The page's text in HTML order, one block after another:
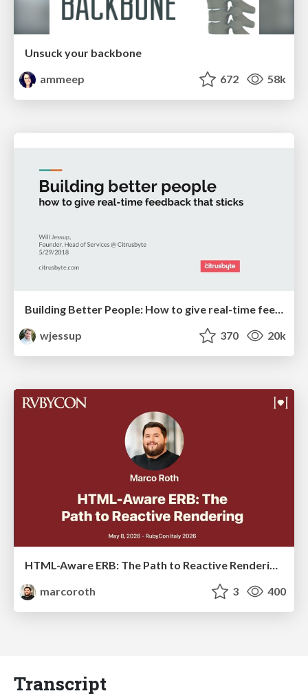
Unsuck your backbone
ammeep
672 58k
wjessup
370 20k
HTML-Aware ERB: The Path to Reactive Rendering @ RubyCon 2026, Rimini, Italy
marcoroth
3 400
Transcript